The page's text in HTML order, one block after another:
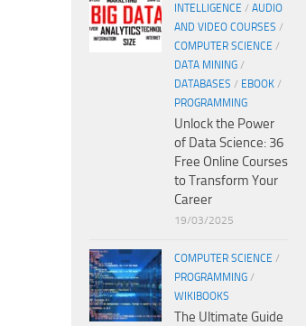
INTELLIGENCE / AUDIO
AND VIDEO COURSES /
COMPUTER SCIENCE /
DATA MINING /
DATABASES / EBOOK /
PROGRAMMING
Unlock the Power
of Data Science: 36
Free Online Courses
to Transform Your
Career
19/03/2025
COMPUTER SCIENCE /
PROGRAMMING /
WIKIBOOKS
The Ultimate Guide